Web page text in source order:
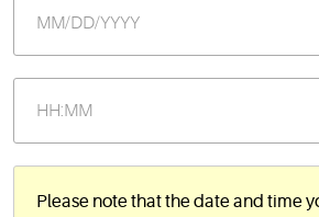
Please note that the date and time